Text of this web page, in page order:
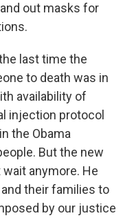
out masks for
last time the
to death was in
availability of
injection protocol
the Obama
But the new
wait anymore. He
their families to
by our justice